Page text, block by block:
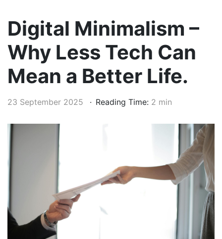
Digital Minimalism –
Why Less Tech Can
Mean a Better Life.
23 September 2025 Reading Time: 2 min